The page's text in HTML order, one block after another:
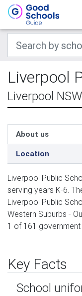
Liverpool
Liverpool NSW
About us
Location
Liverpool Public
serving years K-6.
Liverpool Public
Western Suburbs -
1 of 161
Key Facts
School